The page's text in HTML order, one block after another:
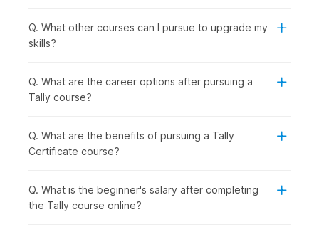
introduction to the basics of Tally.
manually. You will also get to learn about groups, ledgers,
vouchers, depreciation, year-end adjusting entries, and
4. Bank Reconciliation Statement
compare a company's internal financial records with the
records provided by the bank to ensure accuracy and
Q. What other courses can I pursue to upgrade my
skills?
Q. What are the career options after pursuing a
Tally course?
Q. What are the benefits of pursuing a Tally
Certificate course?
Q. What is the beginner's salary after completing
the Tally course online?